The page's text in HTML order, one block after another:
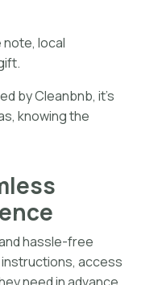
local
by Cleanbnb, it’s
knowing the
hassle-free
access